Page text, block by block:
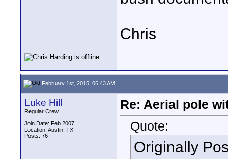
Chris
February 1st, 2015, 06:43 AM
Luke Hill
Regular Crew
Join Date: Feb 2007
Location: Austin, TX
Posts: 76
Re: Aerial pole
Quote:
Originally